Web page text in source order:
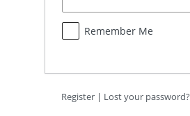
Remember Me
Register | Lost your password?